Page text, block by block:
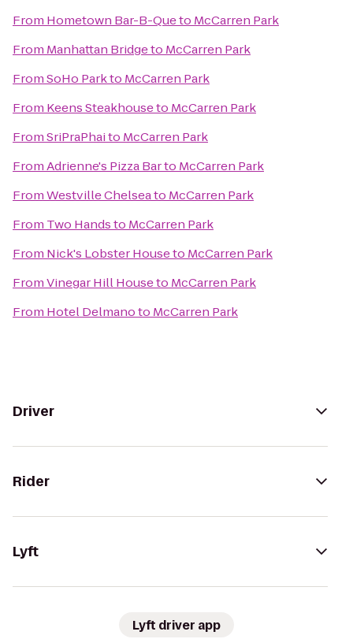
From Hometown Bar-B-Queto McCarren Park
From Manhattan Bridgeto McCarren Park
FromSoHo Parkto McCarren Park
From Keens Steakhouseto McCarren Park
FromSriPraPhaito McCarren Park
FromAdrienne's Pizza Barto McCarren Park
FromWestville Chelseato McCarren Park
From Two Handsto McCarren Park
From Nick's Lobster Houseto McCarren Park
FromVinegar Hill Houseto McCarren Park
From Hotel Delmanoto McCarren Park
Driver
Rider
Lyft
Lyft driver app